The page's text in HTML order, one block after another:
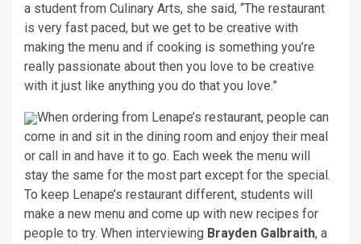
a student from Culinary Arts, she said, “The restaurant
is very fast paced, but we get to be creative with
making the menu and if cooking is something you’re
really passionate about then you love to be creative
with it just like anything you do that you love.”
When ordering from Lenape’s restaurant, people can
come in and sit in the dining room and enjoy their meal
or call in and have it to go. Each week the menu will
stay the same for the most part except for the special.
To keep Lenape’s restaurant different, students will
make a new menu and come up with new recipes for
people to try. When interviewing Brayden Galbraith, a